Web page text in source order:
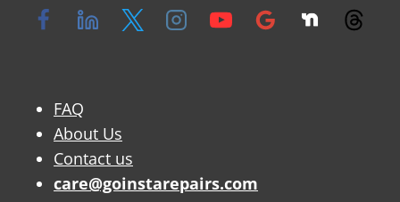
FAQ
About Us
Contact us
care@goinstarepairs.com